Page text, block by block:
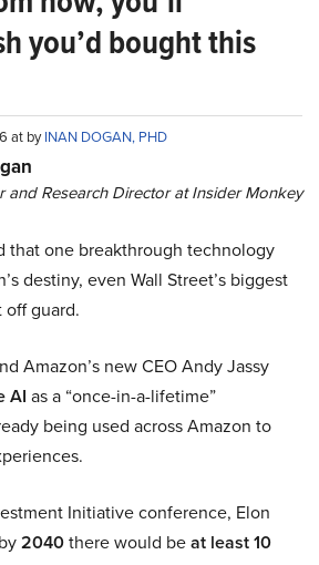
you’d bought this
at byINAN DOGAN, PHD
and Research Director at Insider Monkey
that one breakthrough technology
destiny, even Wall Street’s biggest
off guard.
Amazon’s new CEO Andy Jassy
AI as a “once-in-a-lifetime”
being used across Amazon to
Initiative conference, Elon
2040there would beat least 10